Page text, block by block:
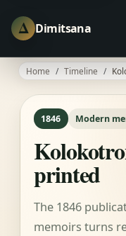
Δ Dimitsana
Home Timeline
1846 Modern
printed
The 1846
memoirs turns